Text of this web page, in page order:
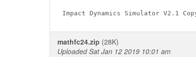
mathfc24.zip (28K)
Uploaded Sat Jan 12 2019 10:01 am